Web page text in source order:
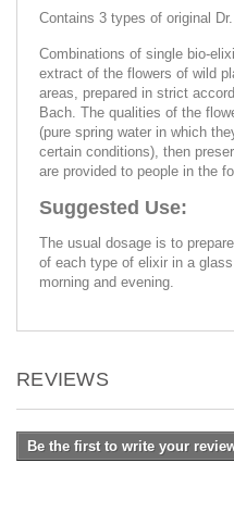
Contains 3 types of original Dr.
Combinations of single bio-
extract of the flowers of wild
areas, prepared in strict
Bach. The qualities of the
(pure spring water in which
certain conditions), then
are provided to people in the
Suggested Use:
The usual dosage is to
of each type of elixir in a
morning and evening.
REVIEWS
Be the first to write your